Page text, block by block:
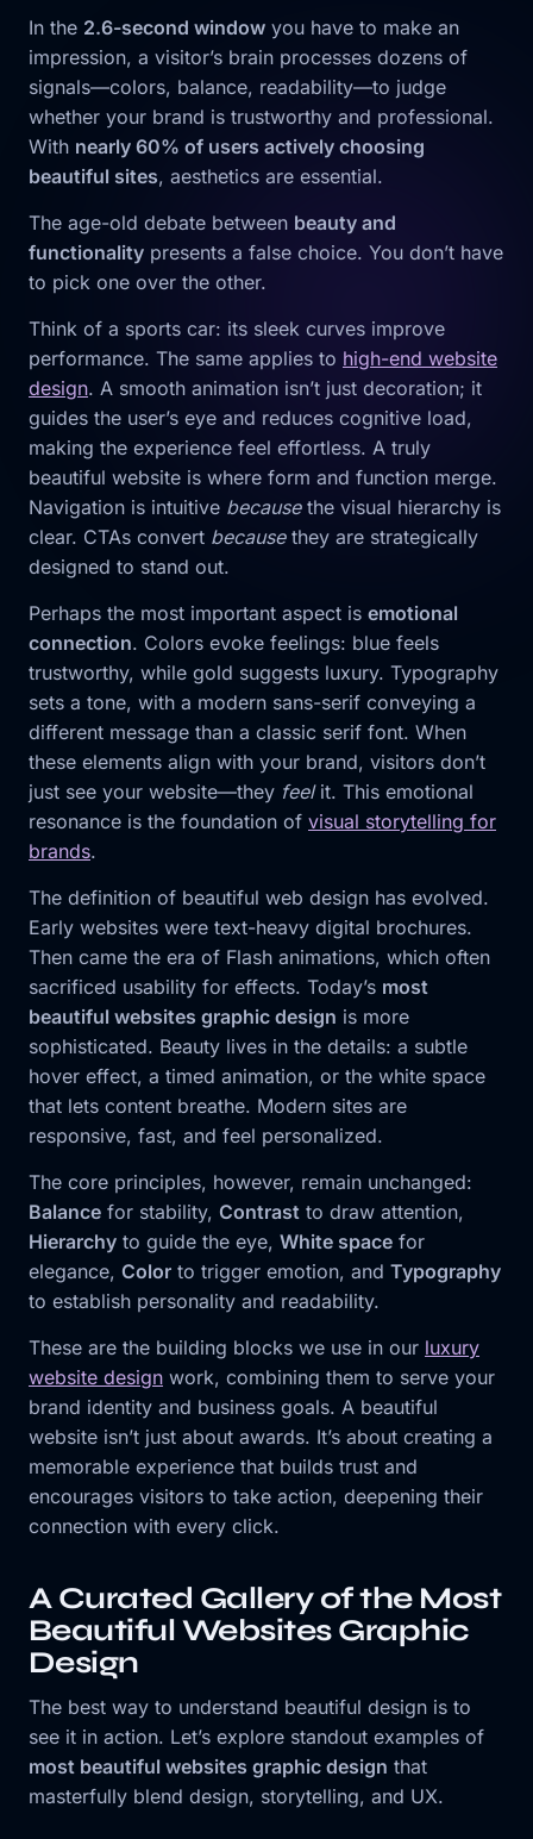
In the 2.6-second window you have to make an
impression, a visitor’s brain processes dozens of
signals—colors, balance, readability—to judge
whether your brand is trustworthy and professional.
With nearly 60% of users actively choosing
beautiful sites, aesthetics are essential.
The age-old debate between beauty and
functionality presents a false choice. You don’t have
to pick one over the other.
Think of a sports car: its sleek curves improve
performance. The same applies to high-end website
design. A smooth animation isn’t just decoration; it
guides the user’s eye and reduces cognitive load,
making the experience feel effortless. A truly
beautiful website is where form and function merge.
Navigation is intuitive becausethe visual hierarchy is
clear. CTAs convert becausethey are strategically
designed to stand out.
Perhaps the most important aspect is emotional
connection. Colors evoke feelings: blue feels
trustworthy, while gold suggests luxury. Typography
sets a tone, with a modern sans-serif conveying a
different message than a classic serif font. When
these elements align with your brand, visitors don’t
just see your website—they feelit. This emotional
resonance is the foundation of visual storytelling for
brands.
The definition of beautiful web design has evolved.
Early websites were text-heavy digital brochures.
Then came the era of Flash animations, which often
sacrificed usability for effects. Today’s most
beautiful websites graphic design is more
sophisticated. Beauty lives in the details: a subtle
hover effect, a timed animation, or the white space
that lets content breathe. Modern sites are
responsive, fast, and feel personalized.
The core principles, however, remain unchanged:
Balance for stability, Contrast to draw attention,
Hierarchy to guide the eye, White space for
elegance, Color to trigger emotion, and Typography
to establish personality and readability.
These are the building blocks we use in our luxury
website design work, combining them to serve your
brand identity and business goals. A beautiful
website isn’t just about awards. It’s about creating a
memorable experience that builds trust and
encourages visitors to take action, deepening their
connection with every click.
A Curated Gallery of the Most
Beautiful Websites Graphic
Design
The best way to understand beautiful design is to
see it in action. Let’s explore standout examples of
most beautiful websites graphic design that
masterfully blend design, storytelling, and UX.